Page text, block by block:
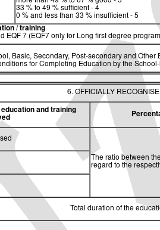
33 % to 49 % sufficient - 4
0 % and less than 33 % insufficient - 5
/ training
EQF 7 (EQF7 only for Long first degree
Basic, Secondary, Post-secondary and
for Completing Education by the
6. OFFICIALLY
and training
The ratio between
regard to the
Total duration of the